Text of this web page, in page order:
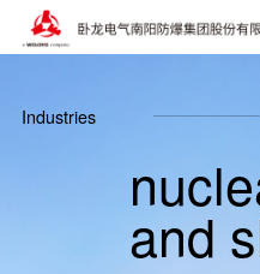
Industries
and